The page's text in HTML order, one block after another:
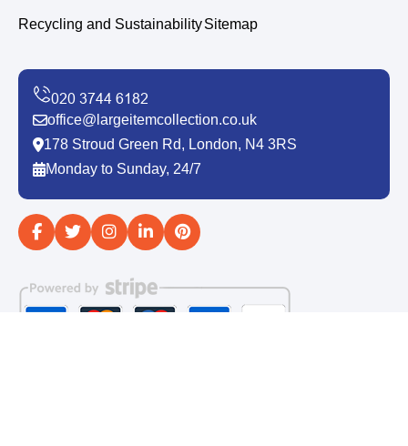
Recycling and SustainabilitySitemap
office@largeitemcollection.co.uk
178 Stroud Green Rd, London, N4 3RS
Monday to Sunday, 24/7